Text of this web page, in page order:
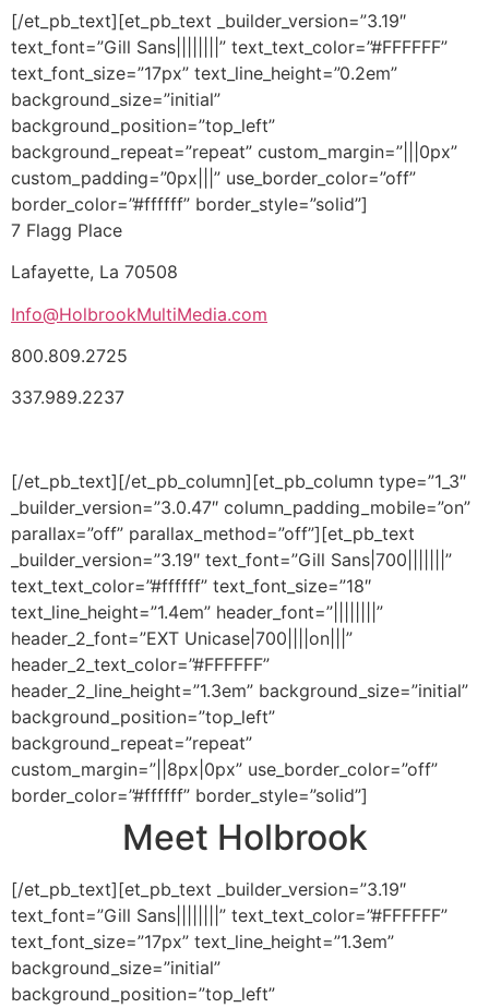
[/et_pb_text][et_pb_text _builder_version=”3.19″
text_font=”Gill Sans||||||||” text_text_color=”#FFFFFF”
text_font_size=”17px” text_line_height=”0.2em”
background_size=”initial”
background_position=”top_left”
background_repeat=”repeat” custom_margin=”|||0px”
custom_padding=”0px|||” use_border_color=”off”
border_color=”#ffffff” border_style=”solid”]
7 Flagg Place
Lafayette, La 70508
Info@HolbrookMultiMedia.com
800.809.2725
337.989.2237
[/et_pb_text][/et_pb_column][et_pb_column type=”1_3″
_builder_version=”3.0.47″ column_padding_mobile=”on”
parallax=”off” parallax_method=”off”][et_pb_text
_builder_version=”3.19″ text_font=”Gill Sans|700|||||||”
text_text_color=”#ffffff” text_font_size=”18″
text_line_height=”1.4em” header_font=”||||||||”
header_2_font=”EXT Unicase|700||||on|||”
header_2_text_color=”#FFFFFF”
header_2_line_height=”1.3em” background_size=”initial”
background_position=”top_left”
background_repeat=”repeat”
custom_margin=”||8px|0px” use_border_color=”off”
border_color=”#ffffff” border_style=”solid”]
Meet Holbrook
[/et_pb_text][et_pb_text _builder_version=”3.19″
text_font=”Gill Sans||||||||” text_text_color=”#FFFFFF”
text_font_size=”17px” text_line_height=”1.3em”
background_size=”initial”
background_position=”top_left”